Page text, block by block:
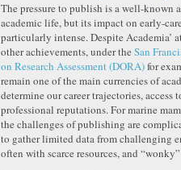
The pressure to publish is a well-known
academic life, but its impact on early-
particularly intense. Despite Academia’
other achievements, under the San
on Research Assessment (DORA)for
remain one of the main currencies of
determine our career trajectories, access
professional reputations. For marine
the challenges of publishing are
to gather limited data from challenging
often with scarce resources, and